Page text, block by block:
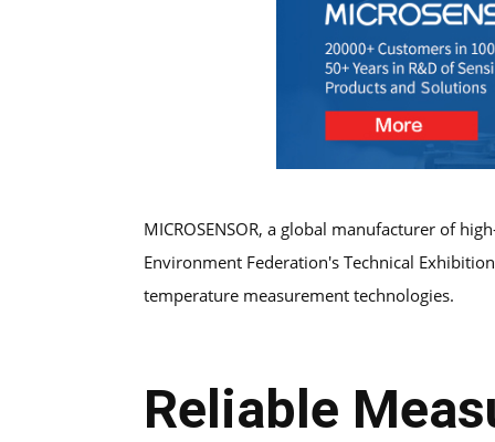
MICROSENSOR, a global manufacturer of
Environment Federation's Technical
temperature measurement technologies.
Reliable